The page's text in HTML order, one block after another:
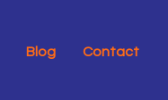
Blog Contact